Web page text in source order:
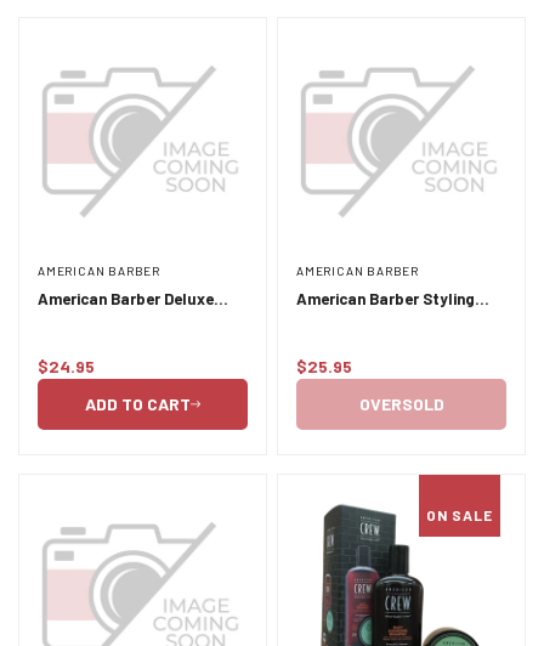
AMERICAN BARBER
American Barber Deluxe
Regular
$24.95
ADD TO CART
AMERICAN BARBER
American Barber Styling
Regular
$25.95
OVERSOLD
ON SALE